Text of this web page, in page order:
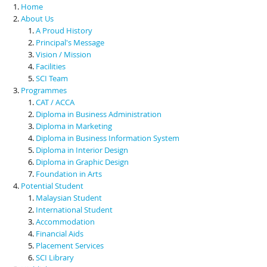
Scholarships & Financial Aid
Contact Us
Home
About Us
A Proud History
Principal's Message
Vision / Mission
Facilities
SCI Team
Programmes
CAT / ACCA
Diploma in Business Administration
Diploma in Marketing
Diploma in Business Information System
Diploma in Interior Design
Diploma in Graphic Design
Foundation in Arts
Potential Student
Malaysian Student
International Student
Accommodation
Financial Aids
Placement Services
SCI Library